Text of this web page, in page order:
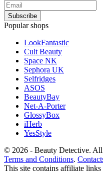
Popular shops
LookFantastic
Cult Beauty
Space NK
Sephora UK
Selfridges
ASOS
BeautyBay
Net-A-Porter
GlossyBox
iHerb
YesStyle
© 2026 - Beauty Detective. All
Terms and Conditions.
This site contains affiliate